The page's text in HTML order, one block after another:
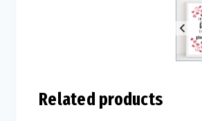
Related products